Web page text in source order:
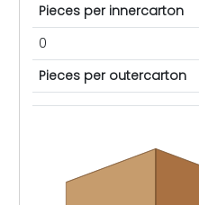
Pieces per innercarton
0
Pieces per outercarton